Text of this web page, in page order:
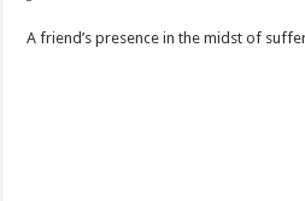
A friend’s presence in the midst of